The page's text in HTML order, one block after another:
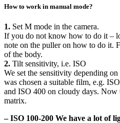
How to work in manual mode?
1. Set M mode in the camera.
If you do not know how to do it –
note on the puller on how to do it.
of the body.
2. Tilt sensitivity, i.e. ISO
We set the sensitivity depending
was chosen a suitable film, e.g.
and ISO 400 on cloudy days. Now
matrix.
– ISO 100-200 We have a lot of